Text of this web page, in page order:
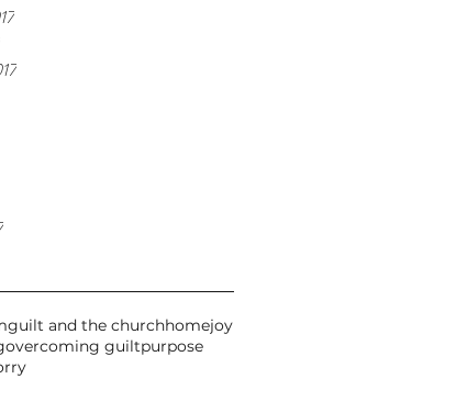
guilt and the churchhomejoy
overcoming guiltpurpose